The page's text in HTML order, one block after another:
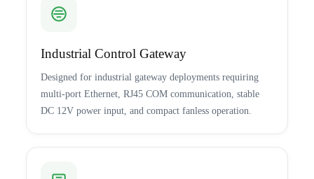
Industrial Control Gateway
Designed for industrial gateway deployments requiring
multi-port Ethernet, RJ45 COM communication, stable
DC 12V power input, and compact fanless operation.